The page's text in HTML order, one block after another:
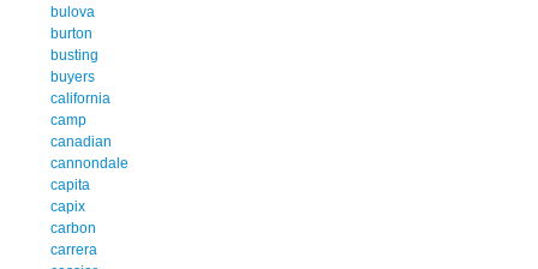
bulova
burton
busting
buyers
california
camp
canadian
cannondale
capita
capix
carbon
carrera